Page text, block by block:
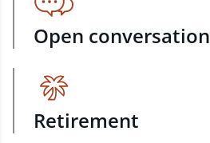
Open conversation
Retirement